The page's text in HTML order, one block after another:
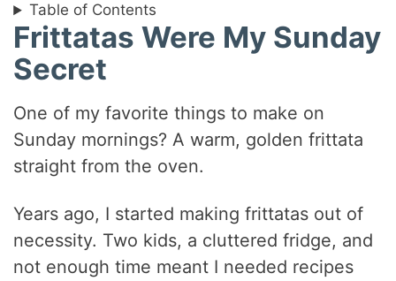
Table of Contents
Frittatas Were My Sunday
Secret
One of my favorite things to make on
Sunday mornings? A warm, golden frittata
straight from the oven.
Years ago, I started making frittatas out of
necessity. Two kids, a cluttered fridge, and
not enough time meant I needed recipes